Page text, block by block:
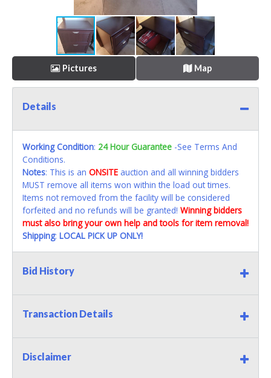
Pictures Map
Details
Working Condition: 24 Hour Guarantee -See Terms And
Conditions.
Notes: This is an ONSITE auction and all winning bidders
MUST remove all items won within the load out times.
Items not removed from the facility will be considered
forfeited and no refunds will be granted! Winning bidders
must also bring your own help and tools for item removal!
Shipping: LOCAL PICK UP ONLY!
Bid History
Transaction Details
Disclaimer